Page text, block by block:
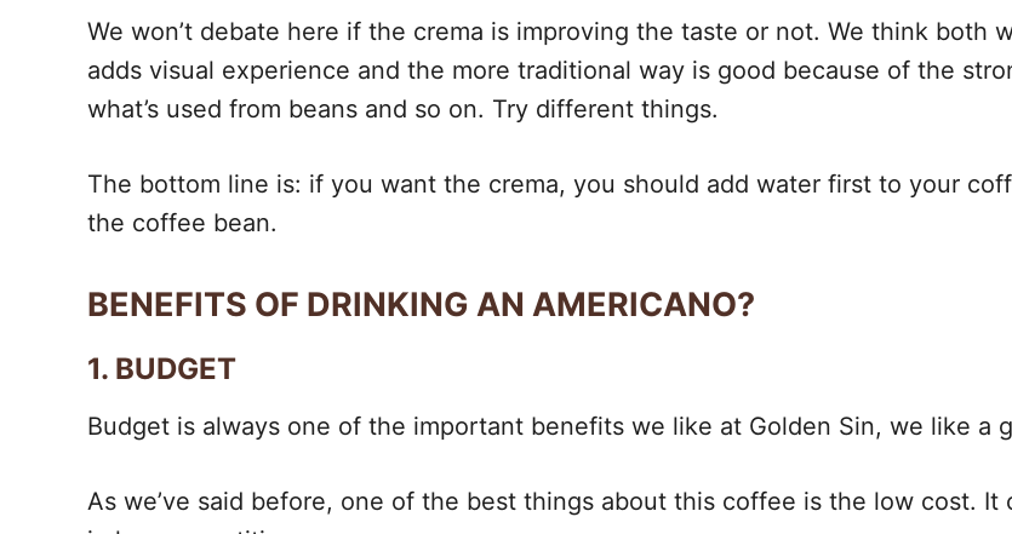
We won’t debate here if the crema is improving the taste or not. We think both
adds visual experience and the more traditional way is good because of the
what’s used from beans and so on. Try different things.
The bottom line is: if you want the crema, you should add water first to your
the coffee bean.
BENEFITS OF DRINKING AN AMERICANO?
1. BUDGET
Budget is always one of the important benefits we like at Golden Sin, we like a
As we’ve said before, one of the best things about this coffee is the low cost.